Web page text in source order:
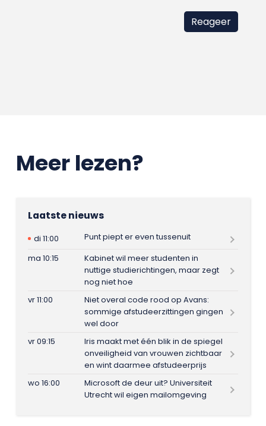
Meer lezen?
Laatste nieuws
di 11:00
Punt piept er even tussenuit
ma 10:15
Kabinet wil meer studenten in
nuttige studierichtingen, maar zegt
nog niet hoe
vr 11:00
Niet overal code rood op Avans:
sommige afstudeerzittingen gingen
wel door
vr 09:15
Iris maakt met één blik in de spiegel
onveiligheid van vrouwen zichtbaar
en wint daarmee afstudeerprijs
wo 16:00
Microsoft de deur uit? Universiteit
Utrecht wil eigen mailomgeving